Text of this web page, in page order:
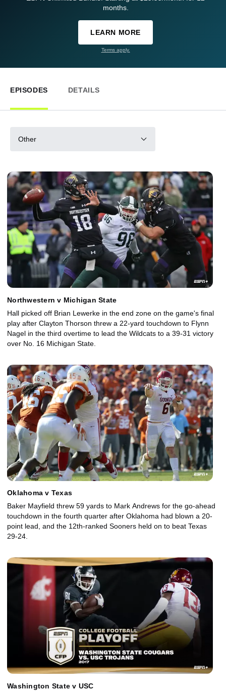
months.
LEARN MORE
Terms apply.
EPISODES DETAILS
Other
Northwestern v Michigan State
Hall picked off Brian Lewerke in the end zone on the game's final
play after Clayton Thorson threw a 22-yard touchdown to Flynn
Nagel in the third overtime to lead the Wildcats to a 39-31 victory
over No. 16 Michigan State.
Oklahoma v Texas
Baker Mayfield threw 59 yards to Mark Andrews for the go-ahead
touchdown in the fourth quarter after Oklahoma had blown a 20-
point lead, and the 12th-ranked Sooners held on to beat Texas
29-24.
Washington State v USC